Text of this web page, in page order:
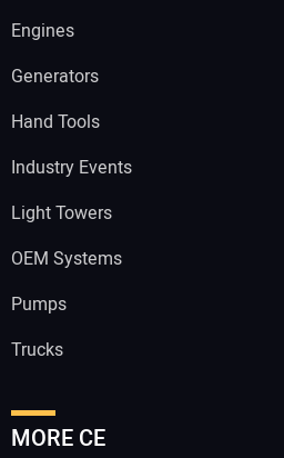
Engines
Generators
Hand Tools
Industry Events
Light Towers
OEM Systems
Pumps
Trucks
MORE CE